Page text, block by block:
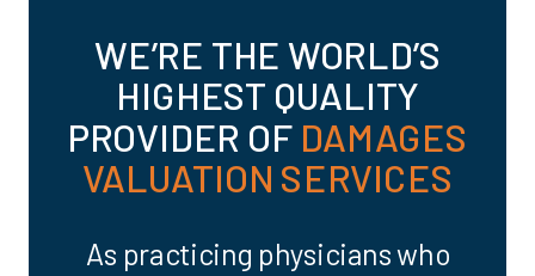
As practicing physicians who
WE’RE THE WORLD’S
HIGHEST QUALITY
PROVIDER OF DAMAGES
VALUATION SERVICES